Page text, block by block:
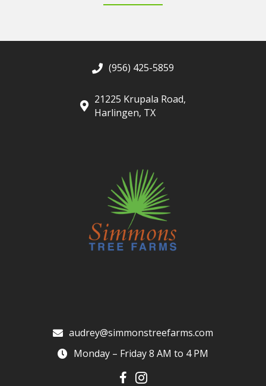
(956) 425-5859
21225 Krupala Road,
Harlingen, TX
audrey@simmonstreefarms.com
Monday – Friday 8 AM to 4 PM